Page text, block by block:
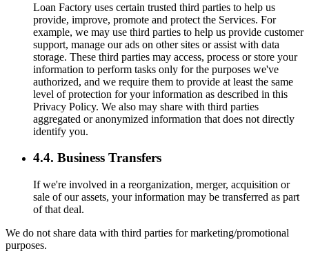
Loan Factory uses certain trusted third parties to help us
provide, improve, promote and protect the Services. For
example, we may use third parties to help us provide customer
support, manage our ads on other sites or assist with data
storage. These third parties may access, process or store your
information to perform tasks only for the purposes we've
authorized, and we require them to provide at least the same
level of protection for your information as described in this
Privacy Policy. We also may share with third parties
aggregated or anonymized information that does not directly
identify you.
4.4. Business Transfers
If we're involved in a reorganization, merger, acquisition or
sale of our assets, your information may be transferred as part
of that deal.
We do not share data with third parties for marketing/promotional
purposes.